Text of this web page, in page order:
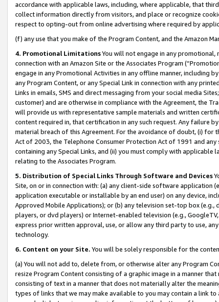
accordance with applicable laws, including, where applicable, that
collect information directly from visitors, and place or recognize
respect to opting-out from online advertising where required by
(f) any use that you make of the Program Content, and the Amazon
4. Promotional LimitationsYou will not engage in any
connection with an Amazon Site or the Associates Program
engage in any Promotional Activities in any offline manner, including
any Program Content, or any Special Link in connection with any
Links in emails, SMS and direct messaging from your social media
customer) and are otherwise in compliance with the Agreement, the
will provide us with representative sample materials and written
content required in, that certification in any such request. Any failure
material breach of this Agreement. For the avoidance of doubt, (i) for
Act of 2003, the Telephone Consumer Protection Act of 1991 and
containing any Special Links, and (ii) you must comply with
relating to the Associates Program.
5. Distribution of Special Links Through Software and Devices
Site, on or in connection with: (a) any client-side software application
application executable or installable by an end user) on any device,
Approved Mobile Applications); or (b) any television set-top box
players, or dvd players) or Internet-enabled television (e.g.,
express prior written approval, use, or allow any third party to use,
technology.
6. Content on your Site. You will be solely responsible for the
(a) You will not add to, delete from, or otherwise alter any Program
resize Program Content consisting of a graphic image in a manner
consisting of text in a manner that does not materially alter the
types of links that we may make available to you may contain a link